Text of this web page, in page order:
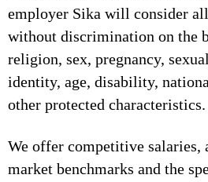
employer Sika will consider
without discrimination on the
religion, sex, pregnancy,
identity, age, disability,
other protected characteristics.
We offer competitive salaries,
market benchmarks and the